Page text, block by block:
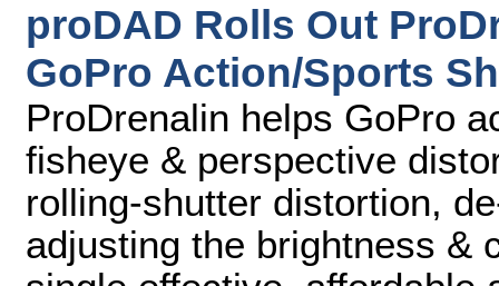
proDAD Rolls Out
GoPro Action/Sports
ProDrenalin helps GoPro
fisheye & perspective
rolling-shutter distortion,
adjusting the brightness &